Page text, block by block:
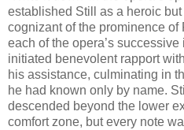
established Still as a heroic
cognizant of the prominence of
each of the opera’s successive
initiated benevolent rapport
his assistance, culminating in
he had known only by name.
descended beyond the lower
comfort zone, but every note